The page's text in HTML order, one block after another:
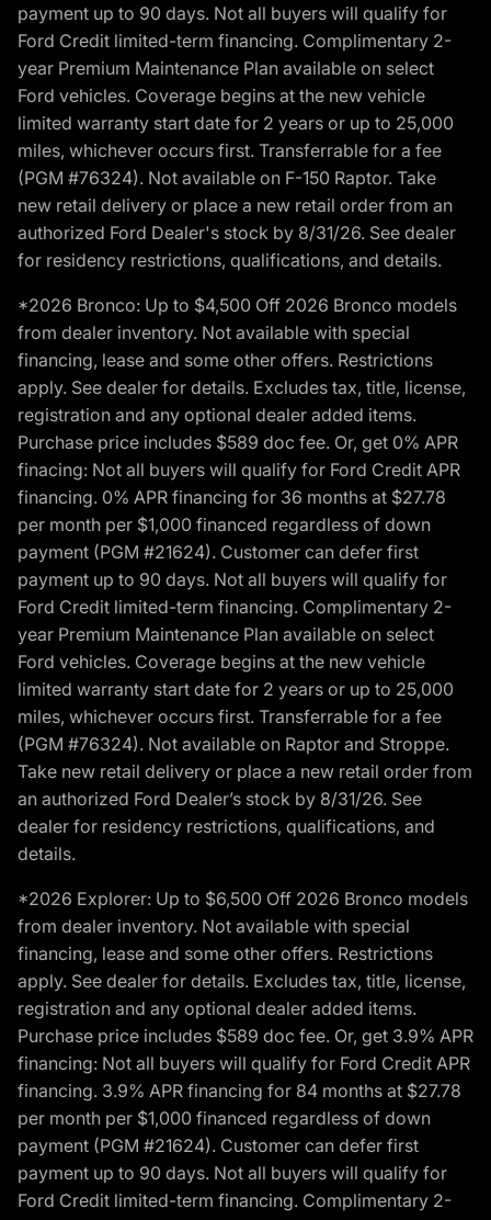
payment up to 90 days. Not all buyers will qualify for
Ford Credit limited-term financing. Complimentary 2-
year Premium Maintenance Plan available on select
Ford vehicles. Coverage begins at the new vehicle
limited warranty start date for 2 years or up to 25,000
miles, whichever occurs first. Transferrable for a fee
(PGM #76324). Not available on F-150 Raptor. Take
new retail delivery or place a new retail order from an
authorized Ford Dealer's stock by 8/31/26. See dealer
for residency restrictions, qualifications, and details.
*2026 Bronco: Up to $4,500 Off 2026 Bronco models
from dealer inventory. Not available with special
financing, lease and some other offers. Restrictions
apply. See dealer for details. Excludes tax, title, license,
registration and any optional dealer added items.
Purchase price includes $589 doc fee. Or, get 0% APR
finacing: Not all buyers will qualify for Ford Credit APR
financing. 0% APR financing for 36 months at $27.78
per month per $1,000 financed regardless of down
payment (PGM #21624). Customer can defer first
payment up to 90 days. Not all buyers will qualify for
Ford Credit limited-term financing. Complimentary 2-
year Premium Maintenance Plan available on select
Ford vehicles. Coverage begins at the new vehicle
limited warranty start date for 2 years or up to 25,000
miles, whichever occurs first. Transferrable for a fee
(PGM #76324). Not available on Raptor and Stroppe.
Take new retail delivery or place a new retail order from
an authorized Ford Dealer’s stock by 8/31/26. See
dealer for residency restrictions, qualifications, and
details.
*2026 Explorer: Up to $6,500 Off 2026 Bronco models
from dealer inventory. Not available with special
financing, lease and some other offers. Restrictions
apply. See dealer for details. Excludes tax, title, license,
registration and any optional dealer added items.
Purchase price includes $589 doc fee. Or, get 3.9% APR
financing: Not all buyers will qualify for Ford Credit APR
financing. 3.9% APR financing for 84 months at $27.78
per month per $1,000 financed regardless of down
payment (PGM #21624). Customer can defer first
payment up to 90 days. Not all buyers will qualify for
Ford Credit limited-term financing. Complimentary 2-